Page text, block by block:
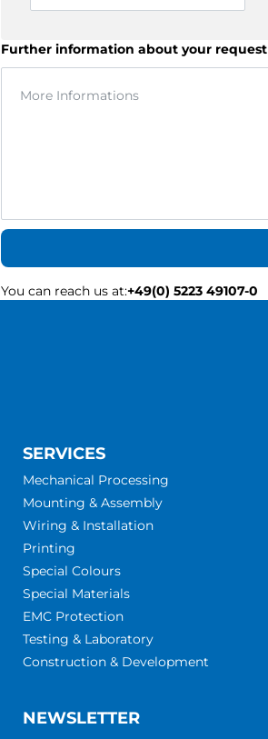
Further information about your request
You can reach us at:+49(0) 5223 49107-0
SERVICES
Mechanical Processing
Mounting & Assembly
Wiring & Installation
Printing
Special Colours
Special Materials
EMC Protection
Testing & Laboratory
Construction & Development
NEWSLETTER